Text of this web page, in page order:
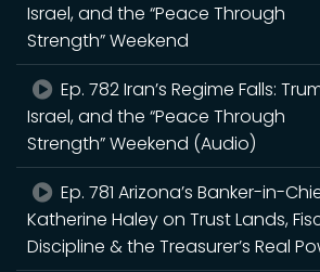
Israel, and the “Peace Through
Strength” Weekend
Ep. 782 Iran’s Regime Falls:
Israel, and the “Peace Through
Strength” Weekend (Audio)
Ep. 781 Arizona’s Banker-in-
Katherine Haley on Trust Lands,
Discipline & the Treasurer’s Real